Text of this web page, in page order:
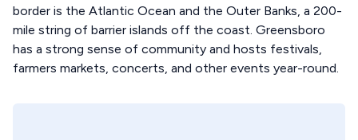
border is the Atlantic Ocean and the Outer Banks, a 200-
mile string of barrier islands off the coast. Greensboro
has a strong sense of community and hosts festivals,
farmers markets, concerts, and other events year-round.